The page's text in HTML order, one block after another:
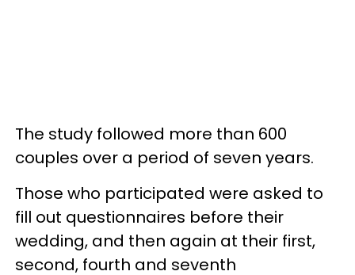
The study followed more than 600
couples over a period of seven years.
Those who participated were asked to
fill out questionnaires before their
wedding, and then again at their first,
second, fourth and seventh